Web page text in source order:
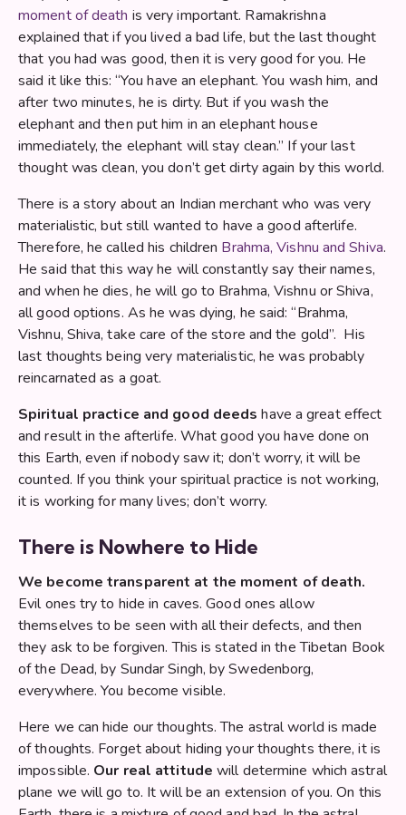
moment of death is very important. Ramakrishna
explained that if you lived a bad life, but the last thought
that you had was good, then it is very good for you. He
said it like this: “You have an elephant. You wash him, and
after two minutes, he is dirty. But if you wash the
elephant and then put him in an elephant house
immediately, the elephant will stay clean.” If your last
thought was clean, you don’t get dirty again by this world.
There is a story about an Indian merchant who was very
materialistic, but still wanted to have a good afterlife.
Therefore, he called his children Brahma, Vishnu and Shiva.
He said that this way he will constantly say their names,
and when he dies, he will go to Brahma, Vishnu or Shiva,
all good options. As he was dying, he said: “Brahma,
Vishnu, Shiva, take care of the store and the gold”. His
last thoughts being very materialistic, he was probably
reincarnated as a goat.
Spiritual practice and good deeds have a great effect
and result in the afterlife. What good you have done on
this Earth, even if nobody saw it; don’t worry, it will be
counted. If you think your spiritual practice is not working,
it is working for many lives; don’t worry.
There is Nowhere to Hide
We become transparent at the moment of death.
Evil ones try to hide in caves. Good ones allow
themselves to be seen with all their defects, and then
they ask to be forgiven. This is stated in the Tibetan Book
of the Dead, by Sundar Singh, by Swedenborg,
everywhere. You become visible.
Here we can hide our thoughts. The astral world is made
of thoughts. Forget about hiding your thoughts there, it is
impossible. Our real attitude will determine which astral
plane we will go to. It will be an extension of you. On this